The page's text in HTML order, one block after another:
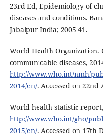
23rd Ed, Epidemiology of
diseases and conditions.
Jabalpur India; 2005:41.
World Health Organization.
communicable diseases,
http://www.who.int/nmh/
2014/en/. Accessed on 22nd
World health statistic
http://www.who.int/gho/
2015/en/. Accessed on 17th